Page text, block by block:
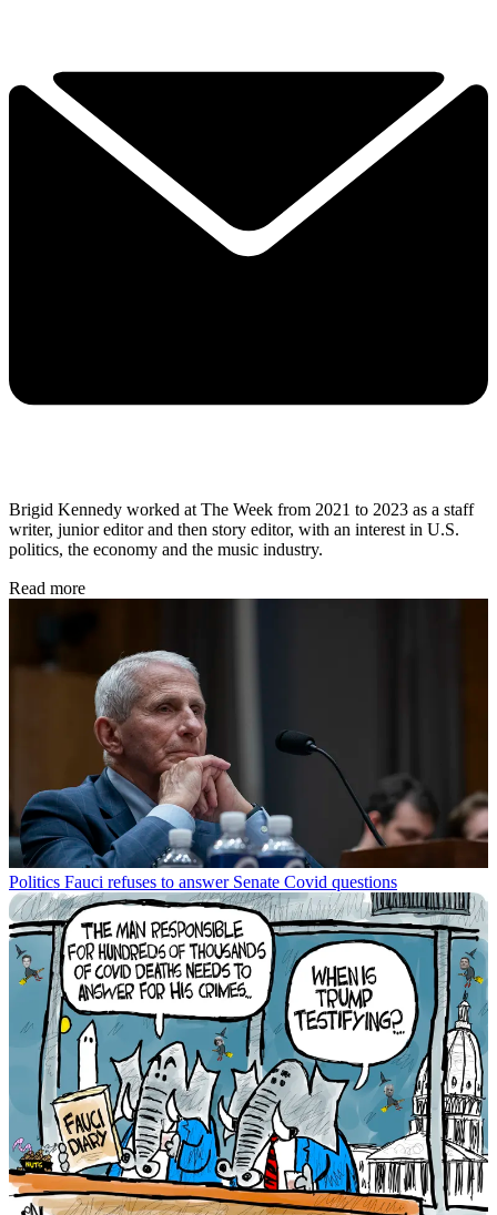
Brigid Kennedy worked at The Week from 2021 to 2023 as a staff
writer, junior editor and then story editor, with an interest in U.S.
politics, the economy and the music industry.
Read more
Politics Fauci refuses to answer Senate Covid questions